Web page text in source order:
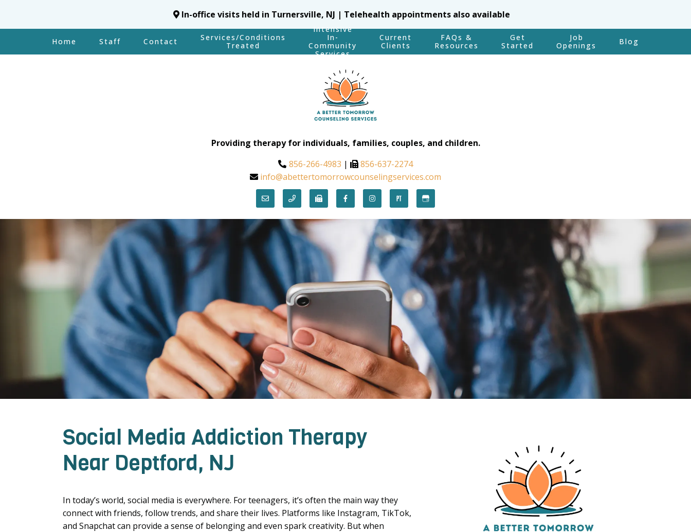
In-office visits held in Turnersville, NJ | Telehealth appointments also available
Home Staff Contact
Services/Conditions
Treated
Intensive
In-
Community
Services
Current
Clients
FAQs &
Resources
Get
Started
Job
Openings
Blog
Providing therapy for individuals, families, couples, and children.
856-266-4983 |
856-637-2274
info@abettertomorrowcounselingservices.com
Social Media Addiction Therapy
Near Deptford, NJ
In today’s world, social media is everywhere. For teenagers, it’s often the main way they
connect with friends, follow trends, and share their lives. Platforms like Instagram, TikTok,
and Snapchat can provide a sense of belonging and even spark creativity. But when